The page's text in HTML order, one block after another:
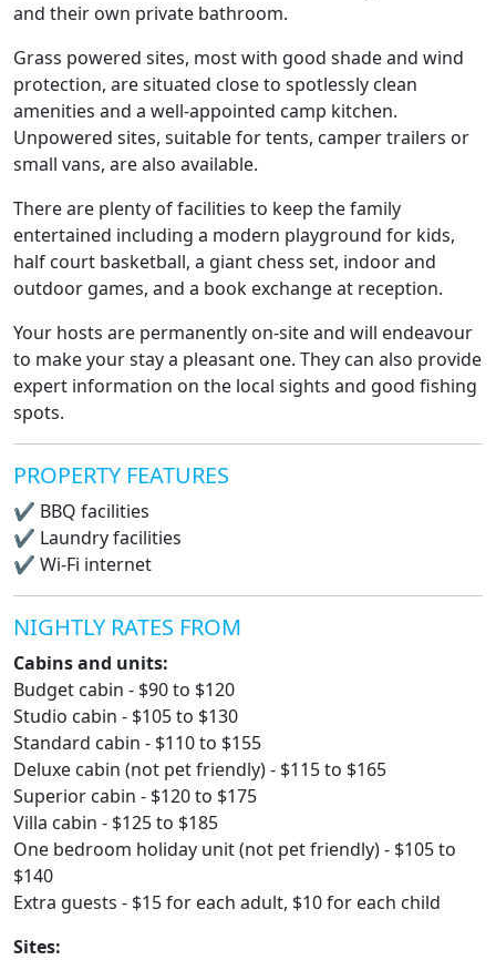
and their own private bathroom.
Grass powered sites, most with good shade and wind
protection, are situated close to spotlessly clean
amenities and a well-appointed camp kitchen.
Unpowered sites, suitable for tents, camper trailers or
small vans, are also available.
There are plenty of facilities to keep the family
entertained including a modern playground for kids,
half court basketball, a giant chess set, indoor and
outdoor games, and a book exchange at reception.
Your hosts are permanently on-site and will endeavour
to make your stay a pleasant one. They can also provide
expert information on the local sights and good fishing
spots.
PROPERTY FEATURES
✔ BBQ facilities
✔ Laundry facilities
✔ Wi-Fi internet
NIGHTLY RATES FROM
Cabins and units:
Budget cabin - $90 to $120
Studio cabin - $105 to $130
Standard cabin - $110 to $155
Deluxe cabin (not pet friendly) - $115 to $165
Superior cabin - $120 to $175
Villa cabin - $125 to $185
One bedroom holiday unit (not pet friendly) - $105 to
$140
Extra guests - $15 for each adult, $10 for each child
Sites: